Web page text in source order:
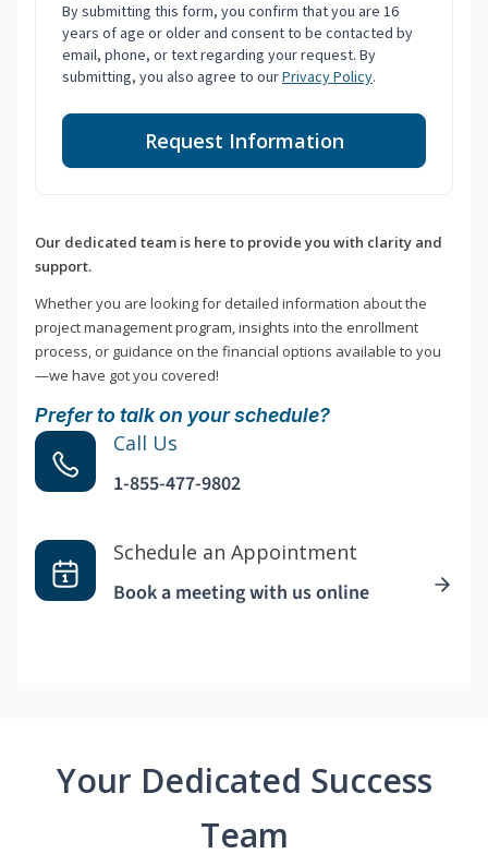
By submitting this form, you confirm that you are 16
years of age or older and consent to be contacted by
email, phone, or text regarding your request. By
submitting, you also agree to ourPrivacy Policy.
Request Information
Our dedicated team is here to provide you with clarity and
support.
Whether you are looking for detailed information about the
project management program, insights into the enrollment
process, or guidance on the financial options available to you
—we have got you covered!
Prefer to talk on your schedule?
Call Us
1-855-477-9802
Schedule an Appointment
Book a meeting with us online
Your Dedicated Success
Team